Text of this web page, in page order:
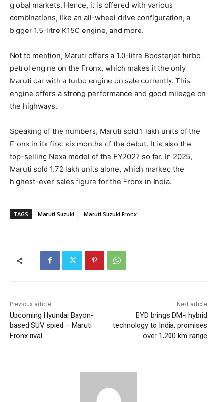
global markets. Hence, it is offered with various
combinations, like an all-wheel drive configuration, a
bigger 1.5-litre K15C engine, and more.
Not to mention, Maruti offers a 1.0-litre Boosterjet turbo
petrol engine on the Fronx, which makes it the only
Maruti car with a turbo engine on sale currently. This
engine offers a strong performance and good mileage on
the highways.
Speaking of the numbers, Maruti sold 1 lakh units of the
Fronx in its first six months of the debut. It is also the
top-selling Nexa model of the FY2027 so far. In 2025,
Maruti sold 1.72 lakh units alone, which marked the
highest-ever sales figure for the Fronx in India.
TAGS Maruti Suzuki Maruti Suzuki Fronx
Previous article
Upcoming Hyundai Bayon-
based SUV spied – Maruti
Fronx rival
Next article
BYD brings DM-i hybrid
technology to India, promises
over 1,200 km range